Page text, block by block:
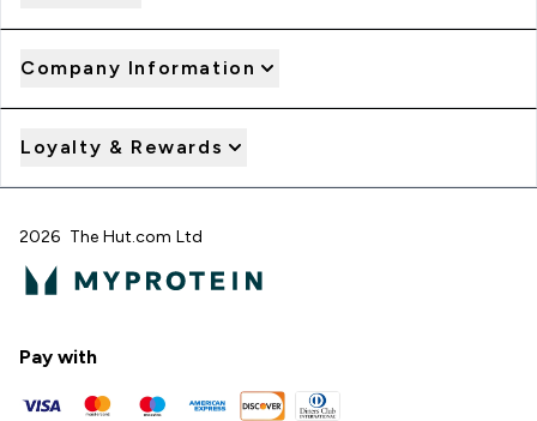
Company Information
Loyalty & Rewards
2026 The Hut.com Ltd
Pay with